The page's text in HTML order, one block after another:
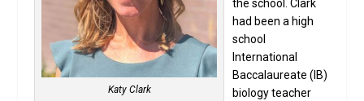
Katy Clark
the school. Clark
had been a high
school
International
Baccalaureate (IB)
biology teacher